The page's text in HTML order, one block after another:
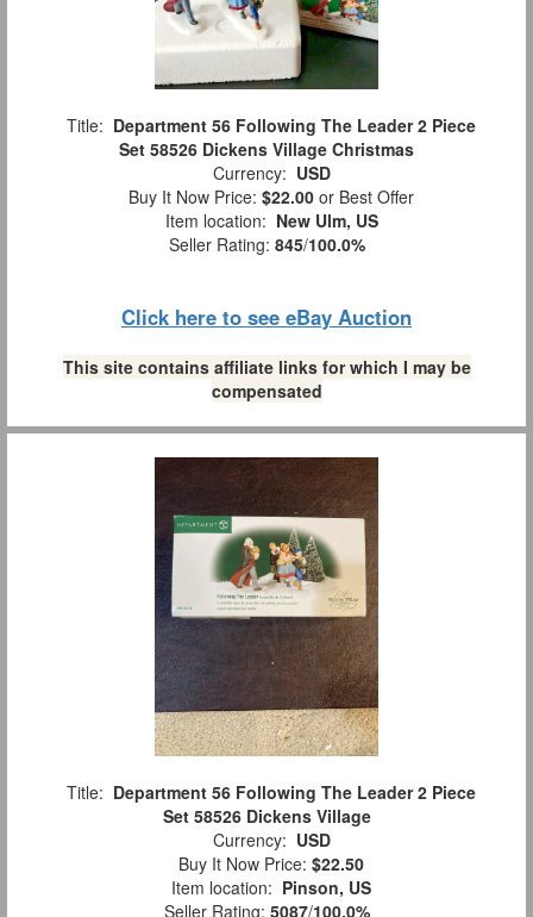
Title: Department 56 Following The Leader 2 Piece
Set 58526 Dickens Village Christmas
Currency: USD
Buy It Now Price: $22.00 or Best Offer
Item location: New Ulm, US
Seller Rating: 845/100.0%
Click here to see eBay Auction
This site contains affiliate links for which I may be
compensated
Title: Department 56 Following The Leader 2 Piece
Set 58526 Dickens Village
Currency: USD
Buy It Now Price: $22.50
Item location: Pinson, US
Seller Rating: 5087/100.0%